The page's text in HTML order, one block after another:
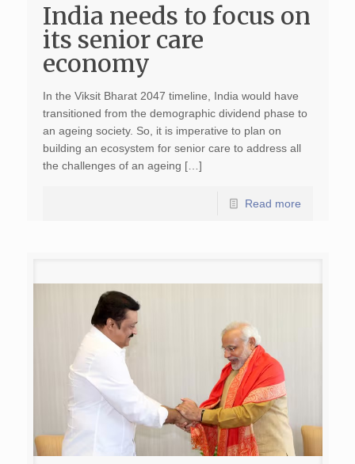
India needs to focus on
its senior care
economy
In the Viksit Bharat 2047 timeline, India would have
transitioned from the demographic dividend phase to
an ageing society. So, it is imperative to plan on
building an ecosystem for senior care to address all
the challenges of an ageing […]
Read more